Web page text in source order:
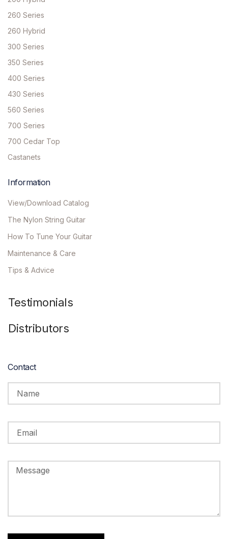
260 Series
260 Hybrid
300 Series
350 Series
400 Series
430 Series
560 Series
700 Series
700 Cedar Top
Castanets
Information
View/Download Catalog
The Nylon String Guitar
How To Tune Your Guitar
Maintenance & Care
Tips & Advice
Testimonials
Distributors
Contact